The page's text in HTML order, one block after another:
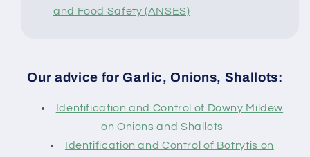
and Food Safety (ANSES)
Our advice for Garlic, Onions, Shallots:
Identification and Control of Downy Mildew
on Onions and Shallots
Identification and Control of Botrytis on